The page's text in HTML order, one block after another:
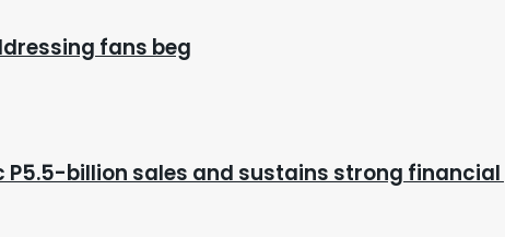
fans beg
P5.5-billion sales and sustains strong